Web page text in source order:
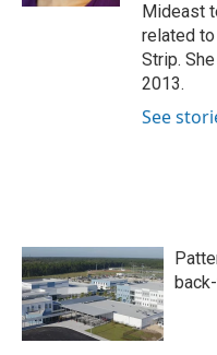
Mideast
related to
Strip.
2013.
See